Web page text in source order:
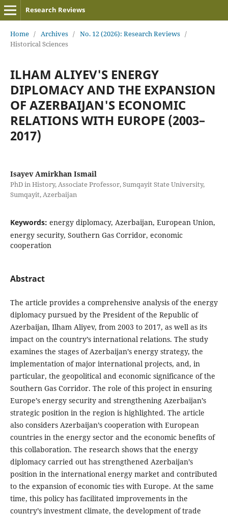
Research Reviews
Home / Archives / No. 12 (2026): Research Reviews /
Historical Sciences
ILHAM ALIYEV'S ENERGY
DIPLOMACY AND THE EXPANSION
OF AZERBAIJAN'S ECONOMIC
RELATIONS WITH EUROPE (2003–
2017)
Isayev Amirkhan Ismail
PhD in History, Associate Professor, Sumqayit State University,
Sumqayit, Azerbaijan
Keywords: energy diplomacy, Azerbaijan, European Union,
energy security, Southern Gas Corridor, economic
cooperation
Abstract
The article provides a comprehensive analysis of the energy
diplomacy pursued by the President of the Republic of
Azerbaijan, Ilham Aliyev, from 2003 to 2017, as well as its
impact on the country’s international relations. The study
examines the stages of Azerbaijan’s energy strategy, the
implementation of major international projects, and, in
particular, the geopolitical and economic significance of the
Southern Gas Corridor. The role of this project in ensuring
Europe’s energy security and strengthening Azerbaijan’s
strategic position in the region is highlighted. The article
also considers Azerbaijan’s cooperation with European
countries in the energy sector and the economic benefits of
this collaboration. The research shows that the energy
diplomacy carried out has strengthened Azerbaijan’s
position in the international energy market and contributed
to the expansion of economic ties with Europe. At the same
time, this policy has facilitated improvements in the
country’s investment climate, the development of trade